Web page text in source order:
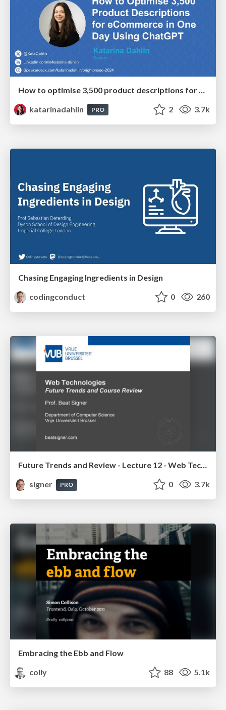
katarinadahlin
PRO 2 3.7k
Chasing Engaging Ingredients in Design
codingconduct
0 260
Future Trends and Review - Lecture 12 - Web Technologies (1019888BNR)
signer
PRO 0 3.7k
Embracing the Ebb and Flow
colly
88 5.1k